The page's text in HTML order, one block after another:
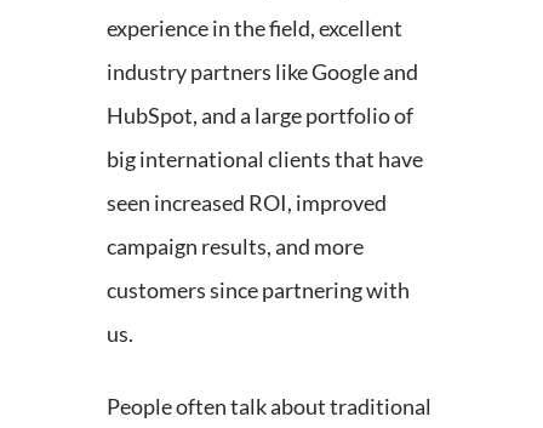
experience in the field, excellent
industry partners like Google and
HubSpot, and a large portfolio of
big international clients that have
seen increased ROI, improved
campaign results, and more
customers since partnering with
us.
People often talk about traditional